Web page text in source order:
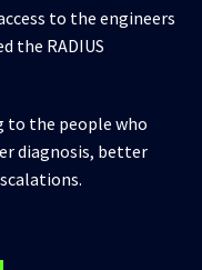
to the engineers
the RADIUS
to the people who
diagnosis, better